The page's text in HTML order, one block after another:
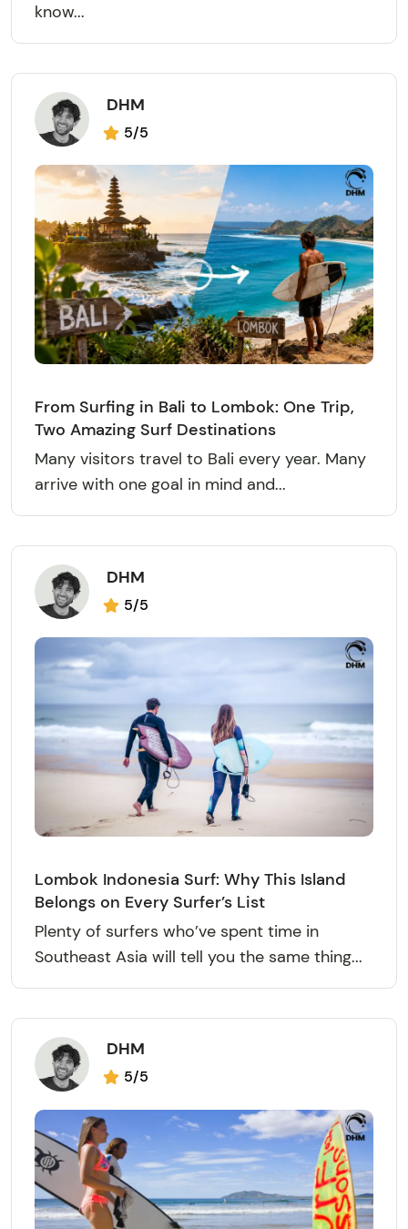
know...
DHM
5/5
From Surfing in Bali to Lombok: One Trip,
Two Amazing Surf Destinations
Many visitors travel to Bali every year. Many
arrive with one goal in mind and...
DHM
5/5
Lombok Indonesia Surf: Why This Island
Belongs on Every Surfer’s List
Plenty of surfers who’ve spent time in
Southeast Asia will tell you the same thing...
DHM
5/5